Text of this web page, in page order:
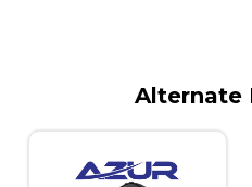
Alternate